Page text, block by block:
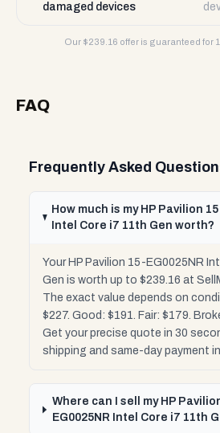
damaged devices
Our $239.16 offer is guaranteed for
FAQ
Frequently Asked
How much is my HP Pavilion
Intel Core i7 11th Gen worth?
Your HP Pavilion 15-EG0025NR
Gen is worth up to $239.16 at
The exact value depends on
$227. Good: $191. Fair: $179.
Get your precise quote in 30
shipping and same-day payment
Where can I sell my HP
EG0025NR Intel Core i7 11th